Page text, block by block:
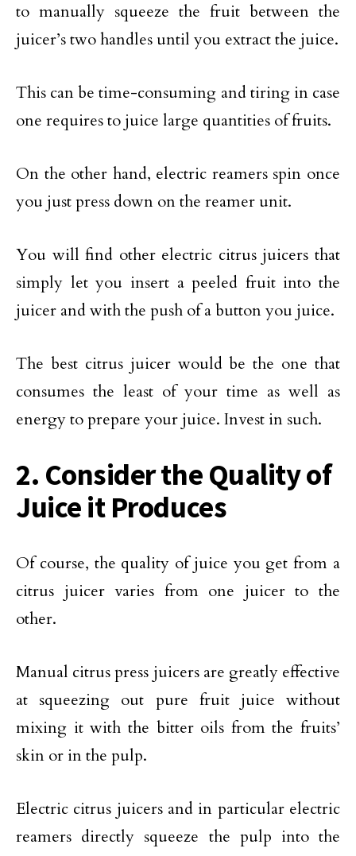
to manually squeeze the fruit between the
juicer’s two handles until you extract the juice.
This can be time-consuming and tiring in case
one requires to juice large quantities of fruits.
On the other hand, electric reamers spin once
you just press down on the reamer unit.
You will find other electric citrus juicers that
simply let you insert a peeled fruit into the
juicer and with the push of a button you juice.
The best citrus juicer would be the one that
consumes the least of your time as well as
energy to prepare your juice. Invest in such.
2. Consider the Quality of
Juice it Produces
Of course, the quality of juice you get from a
citrus juicer varies from one juicer to the
other.
Manual citrus press juicers are greatly effective
at squeezing out pure fruit juice without
mixing it with the bitter oils from the fruits’
skin or in the pulp.
Electric citrus juicers and in particular electric
reamers directly squeeze the pulp into the